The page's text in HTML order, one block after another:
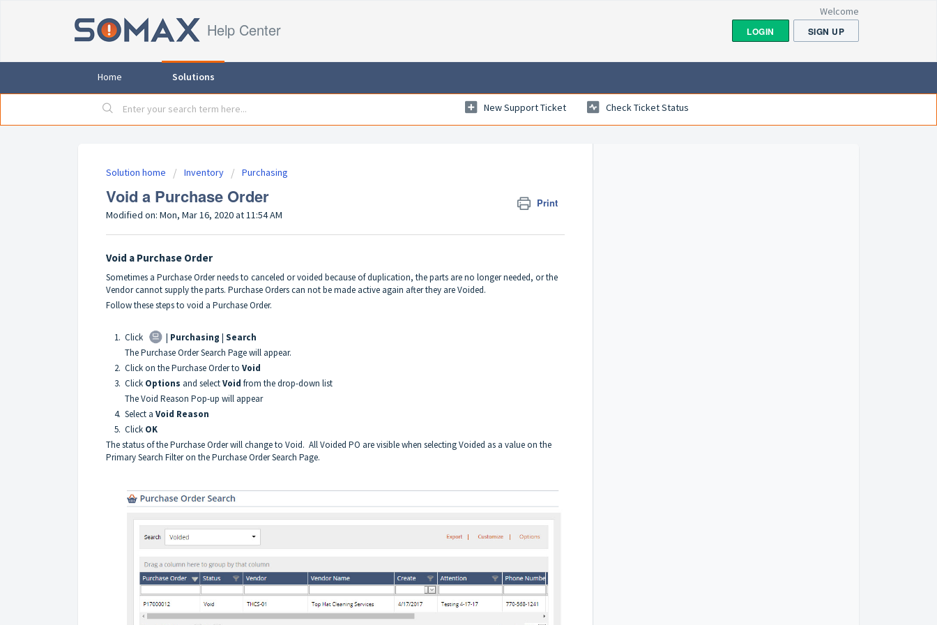
Help Center
Welcome
LOGIN
SIGN UP
Home Solutions
New Support Ticket Check Ticket Status
Solution home Inventory Purchasing
Void a Purchase Order Print
Modified on: Mon, Mar 16, 2020 at 11:54 AM
Void a Purchase Order
Sometimes a Purchase Order needs to canceled or voided because of duplication, the parts are no longer needed, or the
Vendor cannot supply the parts. Purchase Orders can not be made active again after they are Voided.
Follow these steps to void a Purchase Order.
1. Click | Purchasing | Search
The Purchase Order Search Page will appear.
2. Click on the Purchase Order to Void
3. Click Options and selectVoid from the drop-down list
The Void Reason Pop-up will appear
4. Select a Void Reason
5. Click OK
The status of the Purchase Order will change to Void. All Voided PO are visible when selecting Voided as a value on the
Primary Search Filter on the Purchase Order Search Page.